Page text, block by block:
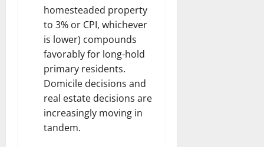
homesteaded property
to 3% or CPI, whichever
is lower) compounds
favorably for long-hold
primary residents.
Domicile decisions and
real estate decisions are
increasingly moving in
tandem.